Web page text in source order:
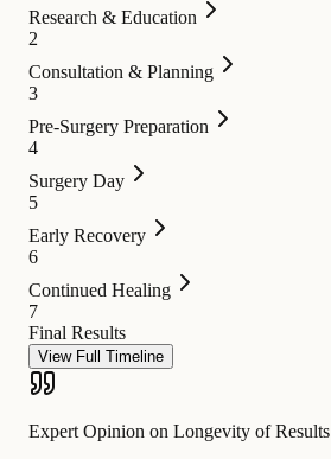
Research & Education
2
Consultation & Planning
3
Pre-Surgery Preparation
4
Surgery Day
5
Early Recovery
6
Continued Healing
7
Final Results
View Full Timeline
Expert Opinion on Longevity of Results